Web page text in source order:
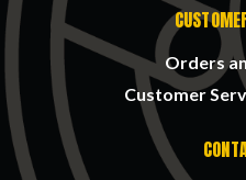
Orders
Customer